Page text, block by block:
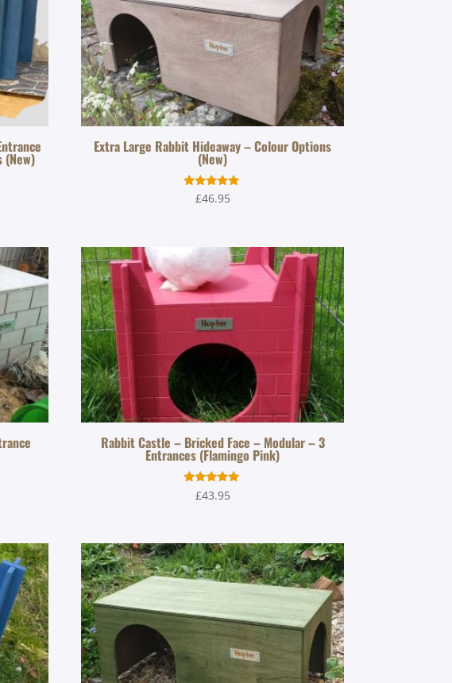
Extra Large Rabbit Hideaway – Colour Options
(New)
Rated
5.00
£46.95
Rabbit Castle – Bricked Face – Modular – 3
Entrances (Flamingo Pink)
Rated
5.00
£43.95